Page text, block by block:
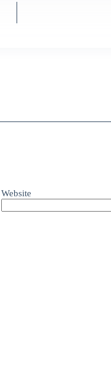
Website